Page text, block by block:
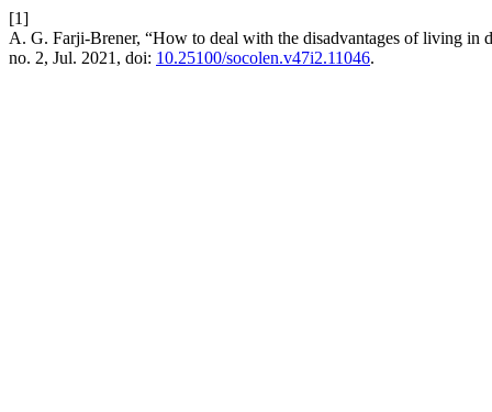
[1]
A. G. Farji-Brener, “How to deal with the disadvantages of living in
no. 2, Jul. 2021, doi: 10.25100/socolen.v47i2.11046.